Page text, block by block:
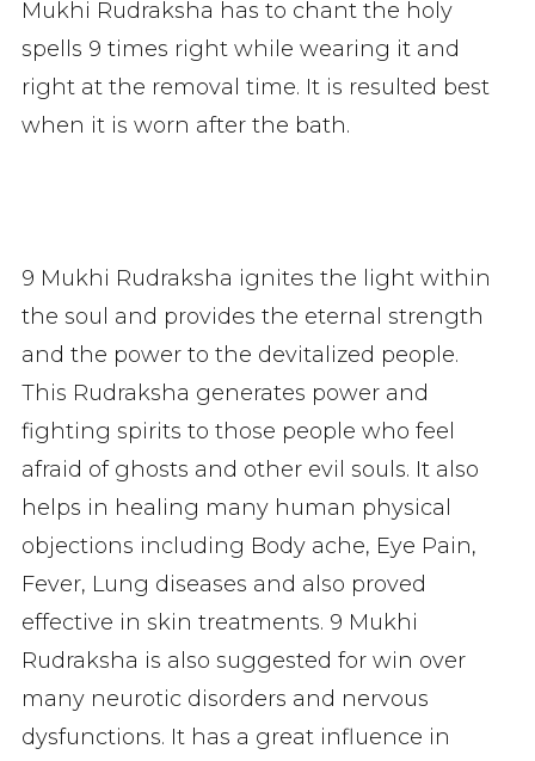
Mukhi Rudraksha has to chant the holy
spells 9 times right while wearing it and
right at the removal time. It is resulted best
when it is worn after the bath.
9 Mukhi Rudraksha ignites the light within
the soul and provides the eternal strength
and the power to the devitalized people.
This Rudraksha generates power and
fighting spirits to those people who feel
afraid of ghosts and other evil souls. It also
helps in healing many human physical
objections including Body ache, Eye Pain,
Fever, Lung diseases and also proved
effective in skin treatments. 9 Mukhi
Rudraksha is also suggested for win over
many neurotic disorders and nervous
dysfunctions. It has a great influence in